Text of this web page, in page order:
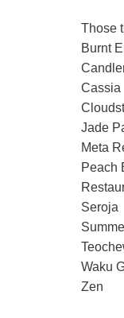
Those
Burnt
Cassia
Jade
Meta
Peach
Seroja
Waku
Zen